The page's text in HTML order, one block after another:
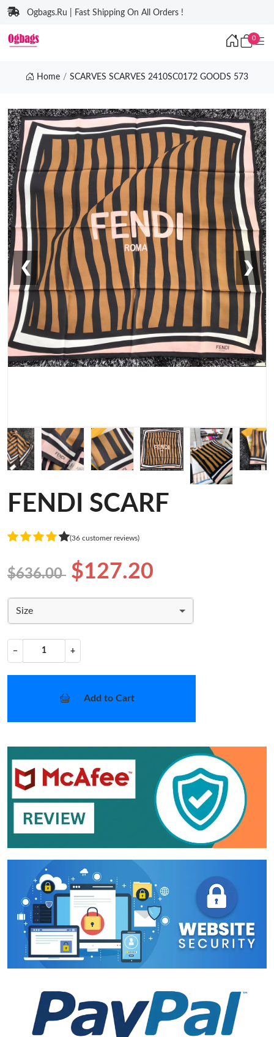
Ogbags.Ru | Fast Shipping On All Orders !
0
Home SCARVES SCARVES 2410SC0172 GOODS 573
❮ ❯
FENDI SCARF
(36 customer reviews)
$636.00 $127.20
Size
− +
Add to Cart